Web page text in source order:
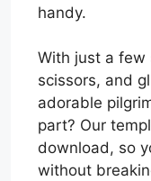
handy.
With just a few
scissors, and
adorable
part? Our
download, so
without